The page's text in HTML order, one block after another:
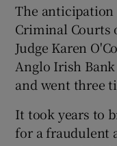
The
Criminal Courts
Judge Karen
Anglo Irish
and went three
It took years to
for a fraudulent